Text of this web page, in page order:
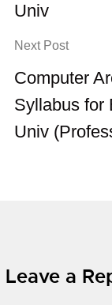
Univ
Next Post
Computer
Syllabus for
Univ
Leave a